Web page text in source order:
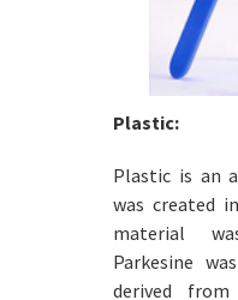
Plastic:
Plastic is an
was created
material
Parkesine
derived